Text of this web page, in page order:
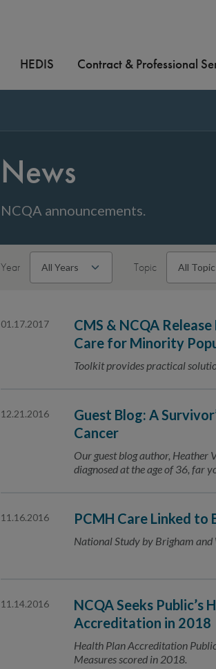
HEDIS Contract & Professional
News
NCQA announcements.
Year Topic
01.17.2017
CMS & NCQA
Care for Minority
Toolkit provides practical
12.21.2016
Guest Blog: A
Cancer
Our guest blog author, Heather
diagnosed at the age of 36, far
11.16.2016 PCMH Care Linked
National Study by Brigham and
11.14.2016
NCQA Seeks Public’s
Accreditation in 2018
Health Plan Accreditation
Measures scored in 2018.